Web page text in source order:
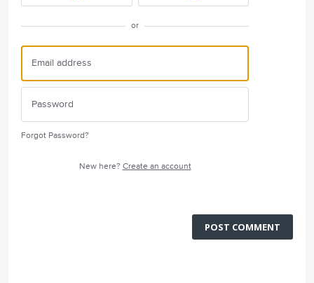
or
Forgot Password?
New here? Create an account
POST COMMENT